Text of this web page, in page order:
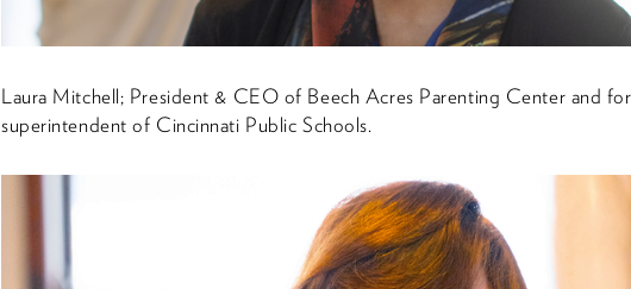
Laura Mitchell; President & CEO of Beech Acres Parenting Center and
superintendent of Cincinnati Public Schools.